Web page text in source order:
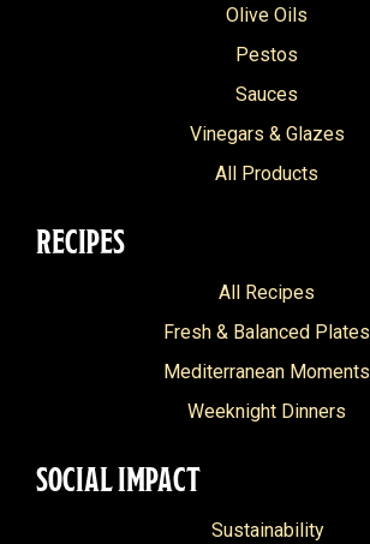
Olive Oils
Pestos
Sauces
Vinegars & Glazes
All Products
RECIPES
All Recipes
Fresh & Balanced Plates
Mediterranean Moments
Weeknight Dinners
SOCIAL IMPACT
Sustainability